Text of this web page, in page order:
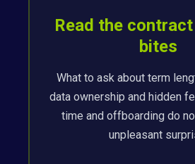
Read the
bites
What to ask about term
data ownership and hidden
time and offboarding do
unpleasant